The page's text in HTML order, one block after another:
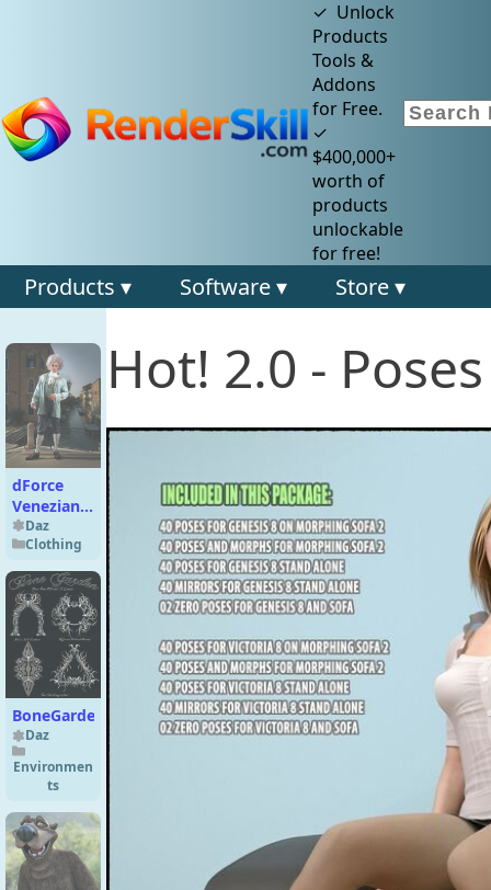
✓ Unlock
Products
Tools &
Addons
for Free.
✓
$400,000+
worth of
products
unlockable
for free!
Products ▾ Software ▾ Store ▾
dForce
Veneziano
Outfit for
Genesis 9
Daz
Clothing
BoneGarden
Daz
Environmen
ts
Hot! 2.0 -